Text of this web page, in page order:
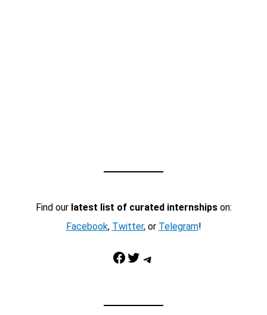
Find our latest list of curated internshipson:
Facebook, Twitter, or Telegram!
Facebook Twitter Telegram